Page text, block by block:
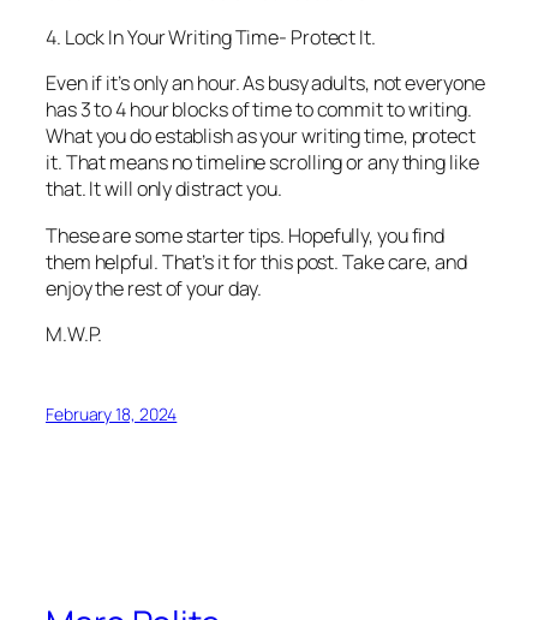
4. Lock In Your Writing Time- Protect It.
Even if it’s only an hour. As busy adults, not everyone
has 3 to 4 hour blocks of time to commit to writing.
What you do establish as your writing time, protect
it. That means no timeline scrolling or any thing like
that. It will only distract you.
These are some starter tips. Hopefully, you find
them helpful. That’s it for this post. Take care, and
enjoy the rest of your day.
M.W.P.
February 18, 2024